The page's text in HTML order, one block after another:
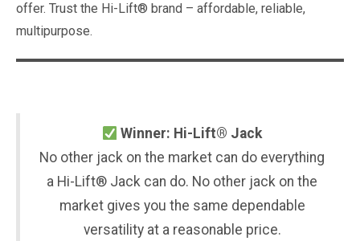
offer. Trust the Hi-Lift® brand – affordable, reliable,
multipurpose.
Winner: Hi-Lift® Jack
No other jack on the market can do everything
a Hi-Lift® Jack can do. No other jack on the
market gives you the same dependable
versatility at a reasonable price.